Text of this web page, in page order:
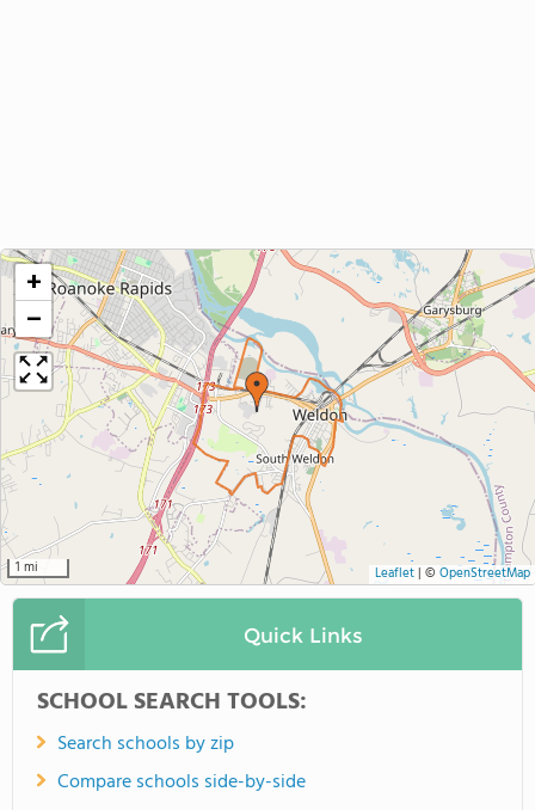
+
−
1 mi Leaflet| © OpenStreetMap
Quick Links
SCHOOL SEARCH TOOLS:
Search schools by zip
Compare schools side-by-side